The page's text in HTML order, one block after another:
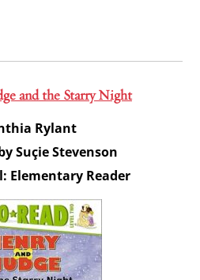
and the Starry Night
Rylant
Suçie Stevenson
Elementary Reader